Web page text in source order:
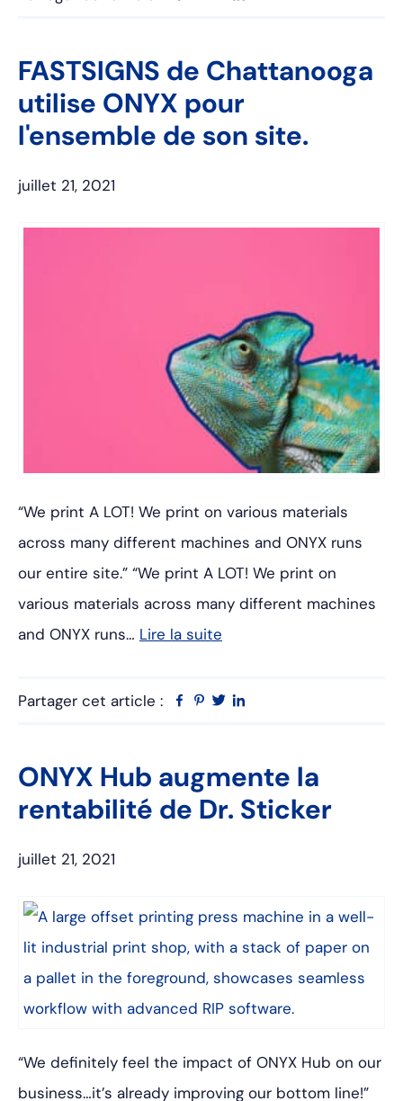
FASTSIGNS de Chattanooga
utilise ONYX pour
l'ensemble de son site.
juillet 21, 2021
“We print A LOT! We print on various materials
across many different machines and ONYX runs
our entire site.” “We print A LOT! We print on
various materials across many different machines
and ONYX runs… Lire la suite
Partager cet article : Facebook
Pinterest
Twitter
ONYX Hub augmente la
rentabilité de Dr. Sticker
juillet 21, 2021
“We definitely feel the impact of ONYX Hub on our
business…it’s already improving our bottom line!”